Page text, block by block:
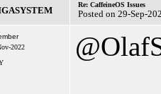
Re: CaffeineOS Issues
Posted on 29-Sep-
2022